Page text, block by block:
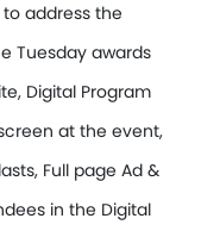
address the
Tuesday awards
Digital Program
at the event,
Full page Ad &
in the Digital